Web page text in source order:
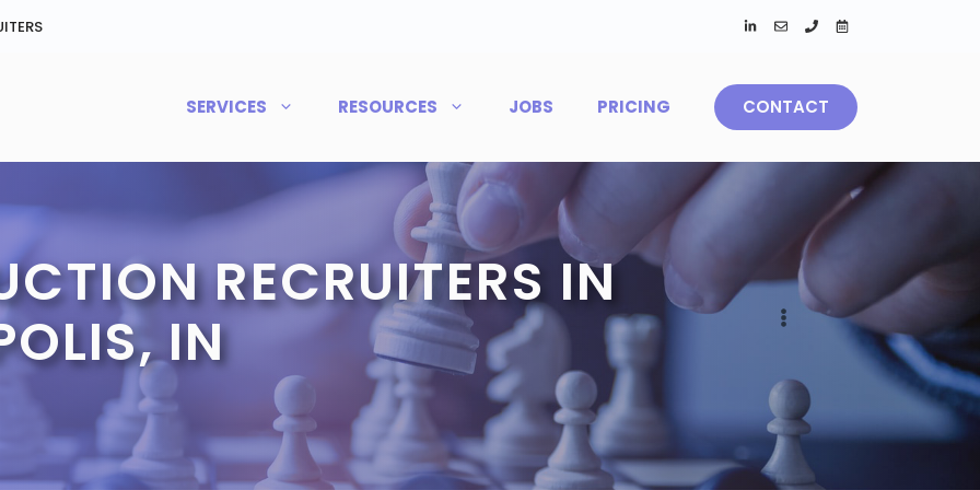
SERVICES RESOURCES JOBS PRICING CONTACT
RECRUITERS IN
IN